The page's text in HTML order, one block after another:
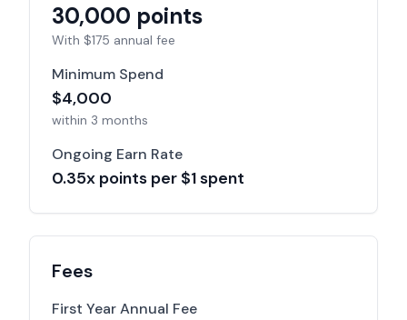
30,000 points
With $175 annual fee
Minimum Spend
$4,000
within 3 months
Ongoing Earn Rate
0.35x points per $1 spent
Fees
First Year Annual Fee